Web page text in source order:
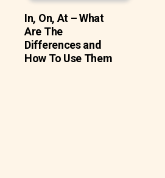
In, On, At – What
Are The
Differences and
How To Use Them